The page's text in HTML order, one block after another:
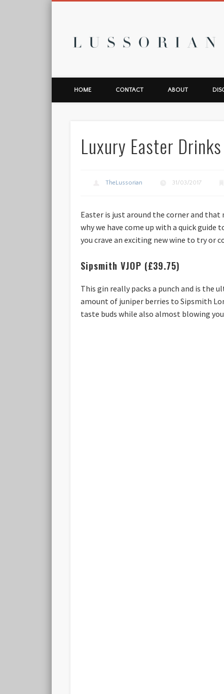
HOME CONTACT ABOUT
Luxury Easter
TheLussorian 31/03/2017
Easter is just around the corner and that
why we have come up with a quick guide
you crave an exciting new wine to try or
Sipsmith VJOP (£39.75)
This gin really packs a punch and is the
amount of juniper berries to Sipsmith
taste buds while also almost blowing